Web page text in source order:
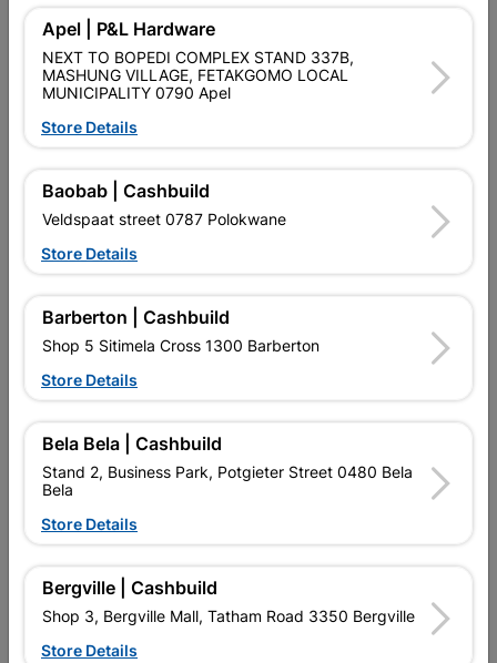
Brand
SKU
968014
Data sheet
Classification (SABS) ISO 9001
Reviews
12 other products in the same category:
Apel | P&L Hardware
NEXT TO BOPEDI COMPLEX STAND 337B,
MASHUNG VILLAGE, FETAKGOMO LOCAL
MUNICIPALITY 0790 Apel
Store Details
Baobab | Cashbuild
Veldspaat street 0787 Polokwane
Store Details
Barberton | Cashbuild
Shop 5 Sitimela Cross 1300 Barberton
Store Details
Bela Bela | Cashbuild
Stand 2, Business Park, Potgieter Street 0480 Bela
Bela
Store Details
Bergville | Cashbuild
Shop 3, Bergville Mall, Tatham Road 3350 Bergville
Store Details